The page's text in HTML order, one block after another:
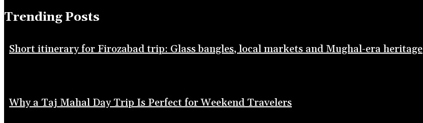
Trending Posts
Short itinerary for Firozabad trip: Glass bangles, local markets and Mughal-era heritage
Why a Taj Mahal Day Trip Is Perfect for Weekend Travelers